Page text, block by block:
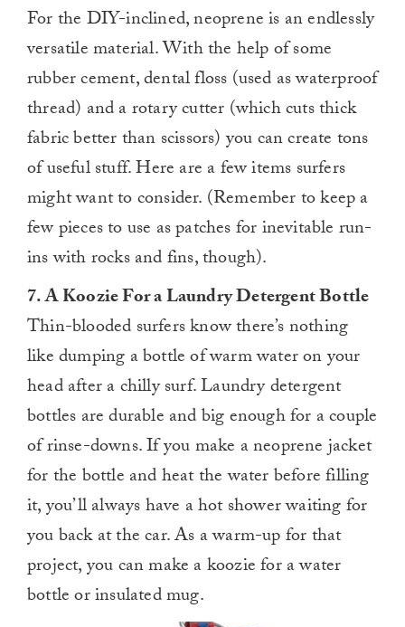
For the DIY-inclined, neoprene is an endlessly
versatile material. With the help of some
rubber cement, dental floss (used as waterproof
thread) and a rotary cutter (which cuts thick
fabric better than scissors) you can create tons
of useful stuff. Here are a few items surfers
might want to consider. (Remember to keep a
few pieces to use as patches for inevitable run-
ins with rocks and fins, though).
7. A Koozie For a Laundry Detergent Bottle
Thin-blooded surfers know there’s nothing
like dumping a bottle of warm water on your
head after a chilly surf. Laundry detergent
bottles are durable and big enough for a couple
of rinse-downs. If you make a neoprene jacket
for the bottle and heat the water before filling
it, you’ll always have a hot shower waiting for
you back at the car. As a warm-up for that
project, you can make a koozie for a water
bottle or insulated mug.